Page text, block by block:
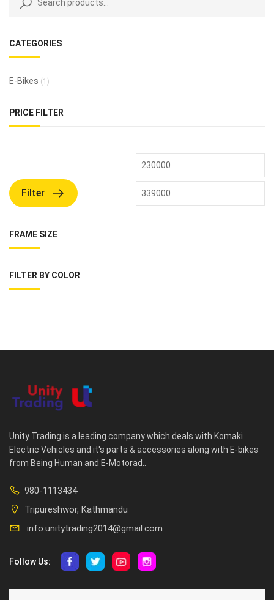
CATEGORIES
E-Bikes (1)
PRICE FILTER
Filter
FRAME SIZE
FILTER BY COLOR
Unity Trading is a leading company which deals with Komaki
Electric Vehicles and it's parts & accessories along with E-bikes
from Being Human and E-Motorad..
980-1113434
Tripureshwor, Kathmandu
info.unitytrading2014@gmail.com
Follow Us: